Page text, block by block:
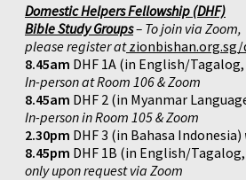
Domestic Helpers Fellowship (DHF)
Bible Study Groups– To join via Zoom,
please register at
8.45am DHF 1A (in English/
In-person at Room 106 & Zoom
8.45am DHF 2 (in Myanmar
In-person in Room 105 & Zoom
2.30pm DHF 3 (in Bahasa Indonesia)
8.45pm DHF 1B (in English/
only upon request via Zoom